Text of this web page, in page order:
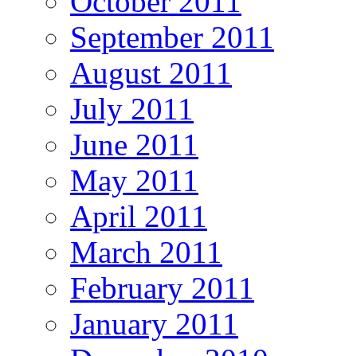
September 2011
August 2011
July 2011
June 2011
May 2011
April 2011
March 2011
February 2011
January 2011